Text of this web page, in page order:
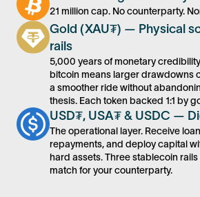
21 million cap. No counterparty.
Gold (XAU₮) — Physical
rails
5,000 years of monetary
bitcoin means larger drawdowns
a smoother ride without
thesis. Each token backed 1:1 by
USD₮, USA₮ & USDC —
The operational layer. Receive
repayments, and deploy capital
hard assets. Three stablecoin
match for your counterparty.